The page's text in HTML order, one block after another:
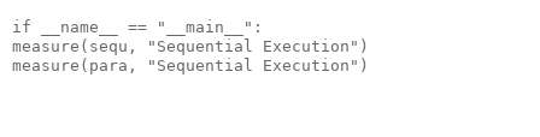
if __name__ == "__main__":
measure(sequ, "Sequential Execution")
measure(para, "Sequential Execution")